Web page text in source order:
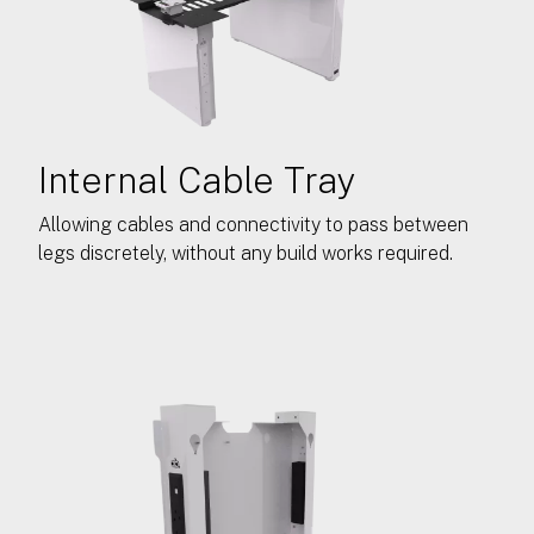
Internal Cable Tray
Allowing cables and connectivity to pass between
legs discretely, without any build works required.